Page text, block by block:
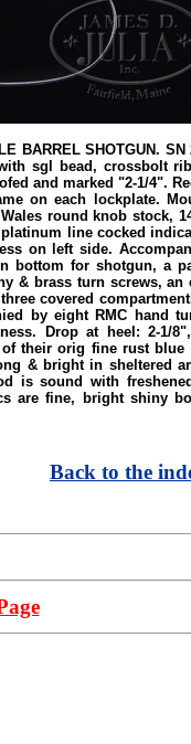
BARREL SHOTGUN.
sgl bead, crossbolt
and marked "2-1/4".
on each lockplate.
round knob stock,
line cocked
on left side.
bottom for shotgun, a
& brass turn screws,
covered
by eight RMC hand
Drop at heel: 2-1/
their orig fine rust
& bright in sheltered
is sound with
are fine, bright shiny
Back to the